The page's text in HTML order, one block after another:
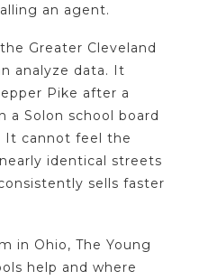
an agent.
Greater Cleveland
analyze data. It
Pike after a
a Solon school board
It cannot feel the
identical streets
sells faster
in Ohio, The Young
help and where